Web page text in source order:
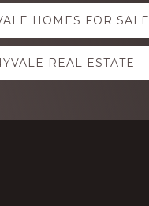
HOMES FOR SALE
REAL ESTATE